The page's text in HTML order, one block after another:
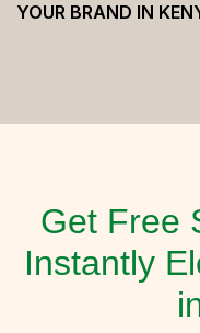
YOUR BRAND IN
Get Free
Instantly